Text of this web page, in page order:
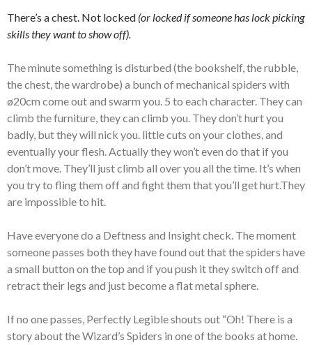
There’s a chest. Not locked (or locked if someone has lock picking
skills they want to show off).
The minute something is disturbed (the bookshelf, the rubble,
the chest, the wardrobe) a bunch of mechanical spiders with
ø20cm come out and swarm you. 5 to each character. They can
climb the furniture, they can climb you. They don’t hurt you
badly, but they will nick you. little cuts on your clothes, and
eventually your flesh. Actually they won’t even do that if you
don’t move. They’ll just climb all over you all the time. It’s when
you try to fling them off and fight them that you’ll get hurt.They
are impossible to hit.
Have everyone do a Deftness and Insight check. The moment
someone passes both they have found out that the spiders have
a small button on the top and if you push it they switch off and
retract their legs and just become a flat metal sphere.
If no one passes, Perfectly Legible shouts out “Oh! There is a
story about the Wizard’s Spiders in one of the books at home.